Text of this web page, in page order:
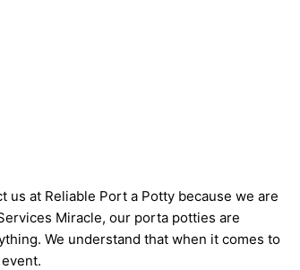
us at Reliable Port a Potty because we are
Miracle, our porta potties are
We understand that when it comes to